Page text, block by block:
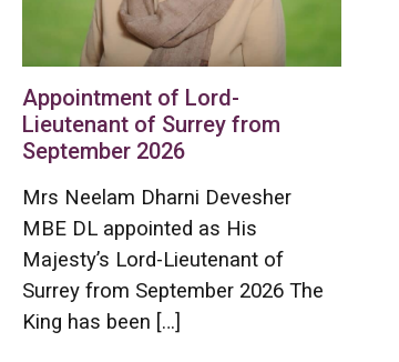
Appointment of Lord-
Lieutenant of Surrey from
September 2026
Mrs Neelam Dharni Devesher
MBE DL appointed as His
Majesty’s Lord-Lieutenant of
Surrey from September 2026 The
King has been […]